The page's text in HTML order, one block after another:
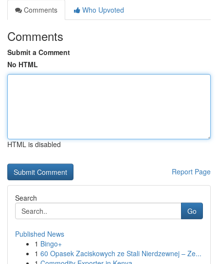
Comments
Who Upvoted
Comments
Submit a Comment
No HTML
HTML is disabled
Report Page
Search
Go
Published News
1 Bingo+
1 60 Opasek Zaciskowych ze Stali Nierdzewnej – Ze...